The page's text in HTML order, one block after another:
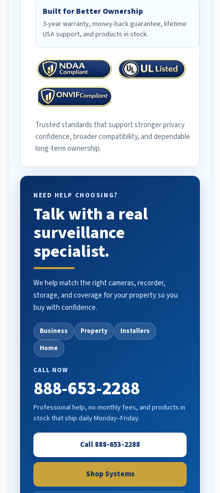
Built for Better Ownership
3-year warranty, money-back guarantee, lifetime
USA support, and products in stock.
Trusted standards that support stronger privacy
confidence, broader compatibility, and dependable
long-term ownership.
NEED HELP CHOOSING?
Talk with a real
surveillance
specialist.
We help match the right cameras, recorder,
storage, and coverage for your property so you
buy with confidence.
Business Property
Installers
Home
CALL NOW
888-653-2288
Professional help, no monthly fees, and products in
stock that ship daily Monday–Friday.
Call 888-653-2288
Shop Systems